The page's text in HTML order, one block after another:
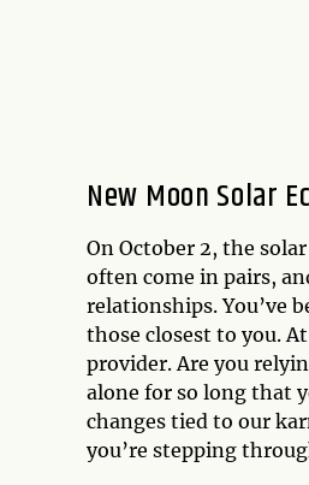
New Moon Solar
On October 2, the
often come in pairs,
relationships. You’ve
those closest to you.
provider. Are you
alone for so long that
changes tied to our
you’re stepping